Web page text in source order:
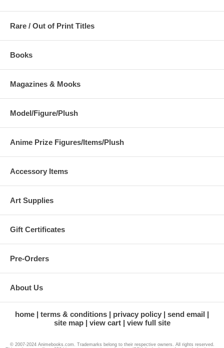
Rare / Out of Print Titles
Books
Magazines & Mooks
Model/Figure/Plush
Anime Prize Figures/Items/Plush
Accessory Items
Art Supplies
Gift Certificates
Pre-Orders
About Us
home terms & conditions privacy policy
send email
site map
view cart view full site
© 2007-2024 Animebooks.com. Trademarks belong to their respective owners. All rights reserved.